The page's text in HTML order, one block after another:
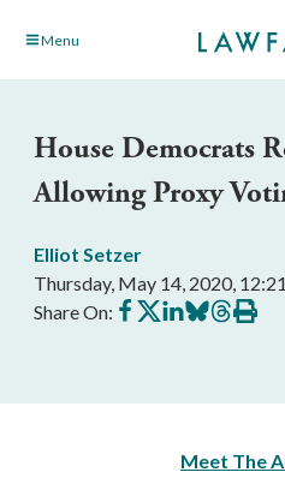
Skip Menu
House Democrats
Allowing Proxy
Elliot Setzer
Thursday, May 14, 2020,
Share On: Share
on
Share
on
Share
on
Share
on
Share
on
Print
this
Meet The